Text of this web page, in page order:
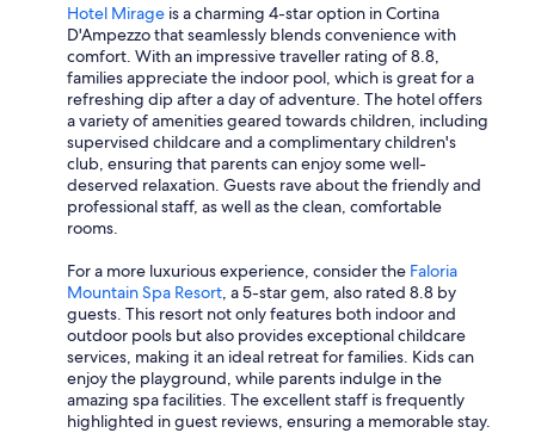
Hotel Mirage is a charming 4-star option in Cortina
D'Ampezzo that seamlessly blends convenience with
comfort. With an impressive traveller rating of 8.8,
families appreciate the indoor pool, which is great for a
refreshing dip after a day of adventure. The hotel offers
a variety of amenities geared towards children, including
supervised childcare and a complimentary children's
club, ensuring that parents can enjoy some well-
deserved relaxation. Guests rave about the friendly and
professional staff, as well as the clean, comfortable
rooms.
For a more luxurious experience, consider the Faloria
Mountain Spa Resort , a 5-star gem, also rated 8.8 by
guests. This resort not only features both indoor and
outdoor pools but also provides exceptional childcare
services, making it an ideal retreat for families. Kids can
enjoy the playground, while parents indulge in the
amazing spa facilities. The excellent staff is frequently
highlighted in guest reviews, ensuring a memorable stay.